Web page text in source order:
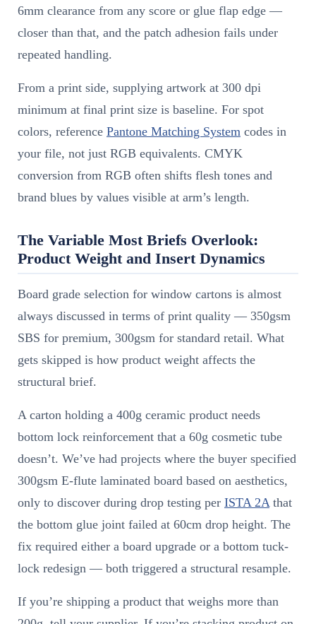
6mm clearance from any score or glue flap edge —
closer than that, and the patch adhesion fails under
repeated handling.
From a print side, supplying artwork at 300 dpi
minimum at final print size is baseline. For spot
colors, reference Pantone Matching System codes in
your file, not just RGB equivalents. CMYK
conversion from RGB often shifts flesh tones and
brand blues by values visible at arm’s length.
The Variable Most Briefs Overlook:
Product Weight and Insert Dynamics
Board grade selection for window cartons is almost
always discussed in terms of print quality — 350gsm
SBS for premium, 300gsm for standard retail. What
gets skipped is how product weight affects the
structural brief.
A carton holding a 400g ceramic product needs
bottom lock reinforcement that a 60g cosmetic tube
doesn’t. We’ve had projects where the buyer specified
300gsm E-flute laminated board based on aesthetics,
only to discover during drop testing per ISTA 2A that
the bottom glue joint failed at 60cm drop height. The
fix required either a board upgrade or a bottom tuck-
lock redesign — both triggered a structural resample.
If you’re shipping a product that weighs more than